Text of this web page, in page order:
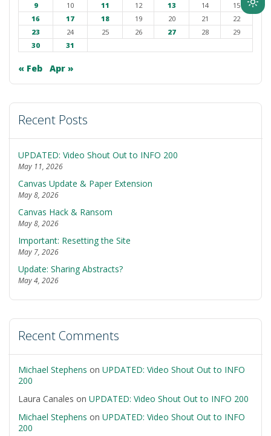
9
10 11 12 13 14
15
16
17 18 19 20 21
22
23
24 25 26 27 28
29
30
31
« Feb Apr »
Recent Posts
UPDATED: Video Shout Out to INFO 200
May 11, 2026
Canvas Update & Paper Extension
May 8, 2026
Canvas Hack & Ransom
May 8, 2026
Important: Resetting the Site
May 7, 2026
Update: Sharing Abstracts?
May 4, 2026
Recent Comments
Michael Stephens on UPDATED: Video Shout Out to INFO
200
Laura Canales on UPDATED: Video Shout Out to INFO 200
Michael Stephens on UPDATED: Video Shout Out to INFO
200
to
to